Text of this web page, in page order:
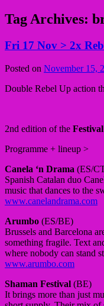
Tag Archives:
Fri 17 Nov > 2x
Posted on November 15,
Double Rebel Up action
2nd edition of the
Programme + lineup >
Canela ‘n Drama (ES/
Spanish Catalan duo
music that dances to the
www.canelandrama.com
Arumbo (ES/BE)
Brussels and Barcelona
something fragile. Text
where nobody can stand
www.arumbo.com
Shaman Festival (BE)
It brings more than just